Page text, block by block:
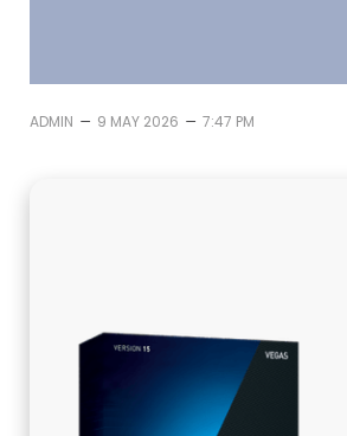
ADMIN – 9 MAY 2026 – 7:47 PM